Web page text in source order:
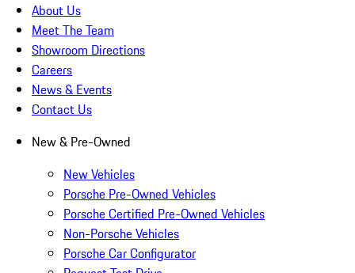
About Us
Meet The Team
Showroom Directions
Careers
News & Events
Contact Us
New & Pre-Owned
New Vehicles
Porsche Pre-Owned Vehicles
Porsche Certified Pre-Owned Vehicles
Non-Porsche Vehicles
Porsche Car Configurator